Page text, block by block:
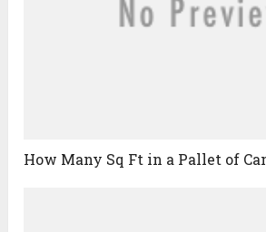
How Many Sq Ft in a Pallet of